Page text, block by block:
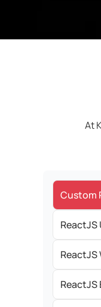
At
Custom
ReactJS
ReactJS